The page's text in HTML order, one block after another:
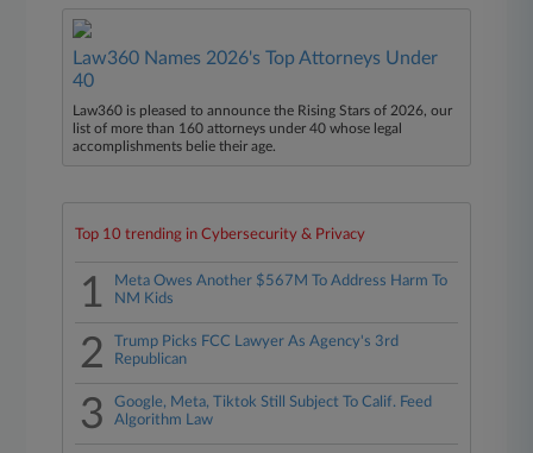
Law360 Names 2026's Top Attorneys Under
40
Law360 is pleased to announce the Rising Stars of 2026, our
list of more than 160 attorneys under 40 whose legal
accomplishments belie their age.
Top 10 trending in Cybersecurity & Privacy
1
Meta Owes Another $567M To Address Harm To
NM Kids
2
Trump Picks FCC Lawyer As Agency's 3rd
Republican
3
Google, Meta, Tiktok Still Subject To Calif. Feed
Algorithm Law